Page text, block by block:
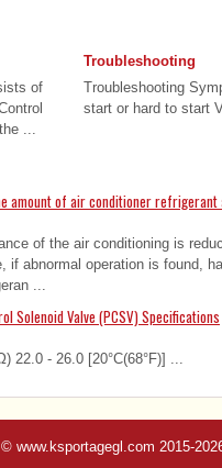
of
...
Troubleshooting
Troubleshooting
start or hard to start
amount of air conditioner
of the air conditioning is
if abnormal operation is found,
...
Solenoid Valve (PCSV) Specifications
22.0 - 26.0 [20°C(68°F)] ...
www.ksportagegl.com 2015-